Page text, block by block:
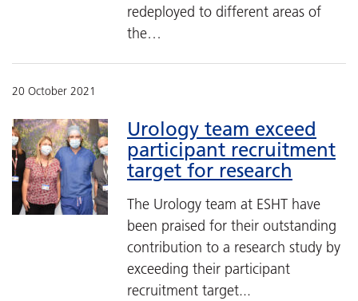
redeployed to different areas of
the…
20 October 2021
Urology team exceed
participant recruitment
target for research
The Urology team at ESHT have
been praised for their outstanding
contribution to a research study by
exceeding their participant
recruitment target...